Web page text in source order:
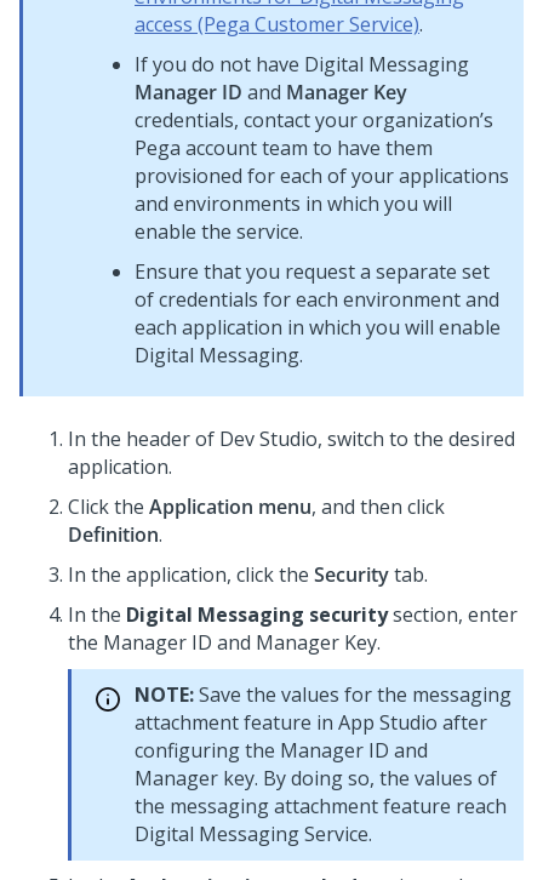
access (Pega Customer Service).
If you do not have Digital Messaging
Manager ID and Manager Key
credentials, contact your organization’s
Pega account team to have them
provisioned for each of your applications
and environments in which you will
enable the service.
Ensure that you request a separate set
of credentials for each environment and
each application in which you will enable
Digital Messaging.
In the header of Dev Studio, switch to the desired
application.
Click the Application menu, and then click
Definition.
In the application, click the Securitytab.
In the Digital Messaging securitysection, enter
the Manager ID and Manager Key.
NOTE:Save the values for the messaging
attachment feature in App Studio after
configuring the Manager ID and
Manager key. By doing so, the values of
the messaging attachment feature reach
Digital Messaging Service.